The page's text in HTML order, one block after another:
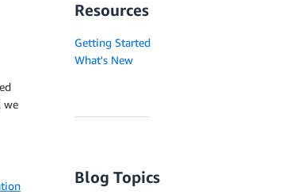
we
Resources
Getting Started
What's New
Blog Topics